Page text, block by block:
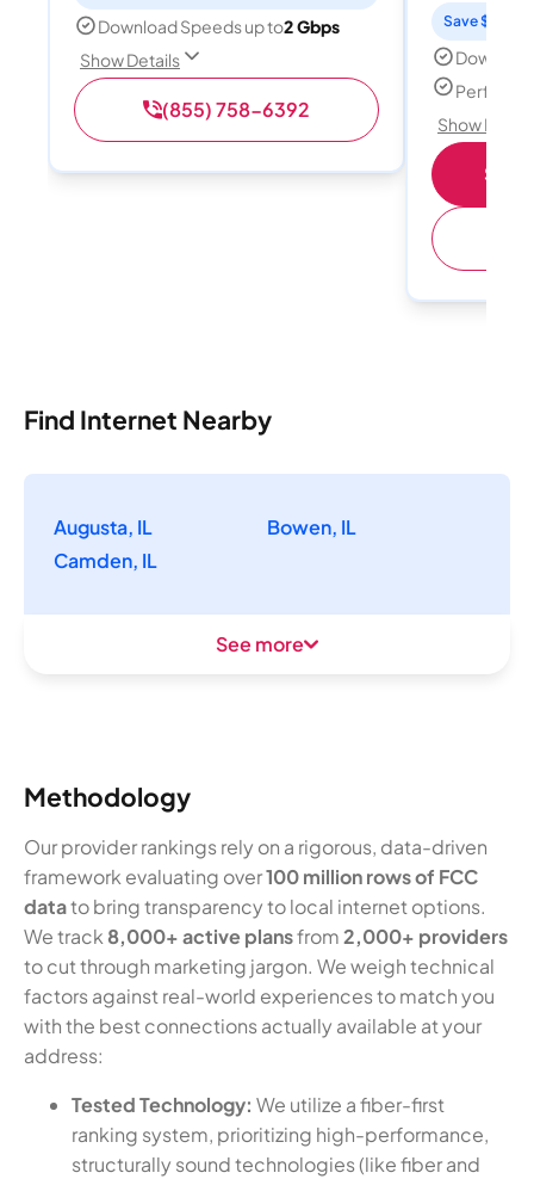
Download Speeds up to2 Gbps
Show Details
(855) 758-6392
Save $15
Perfect
Show
Find Internet Nearby
Augusta, IL
Bowen, IL
Camden, IL
See more
Methodology
Our provider rankings rely on a rigorous, data-driven
framework evaluating over100 million rows of FCC
datato bring transparency to local internet options.
We track 8,000+ active plansfrom2,000+ providers
to cut through marketing jargon. We weigh technical
factors against real-world experiences to match you
with the best connections actually available at your
address:
Tested Technology: We utilize a fiber-first
ranking system, prioritizing high-performance,
structurally sound technologies (like fiber and